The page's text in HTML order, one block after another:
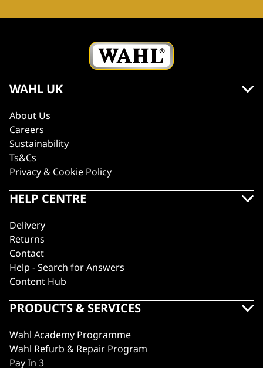
WAHL UK
About Us
Careers
Sustainability
Ts&Cs
Privacy & Cookie Policy
HELP CENTRE
Delivery
Returns
Contact
Help - Search for Answers
Content Hub
PRODUCTS & SERVICES
Wahl Academy Programme
Wahl Refurb & Repair Program
Pay In 3